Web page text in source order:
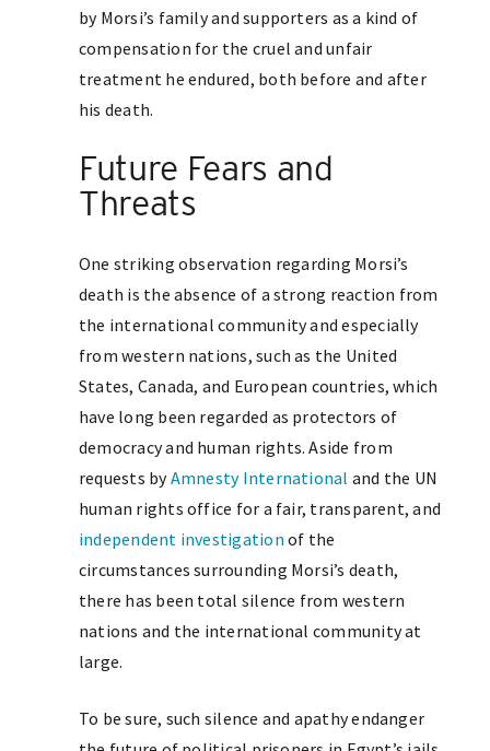
by Morsi’s family and supporters as a kind of
compensation for the cruel and unfair
treatment he endured, both before and after
his death.
Future Fears and
Threats
One striking observation regarding Morsi’s
death is the absence of a strong reaction from
the international community and especially
from western nations, such as the United
States, Canada, and European countries, which
have long been regarded as protectors of
democracy and human rights. Aside from
requests byAmnesty International and the UN
human rights office for a fair, transparent, and
independent investigation of the
circumstances surrounding Morsi’s death,
there has been total silence from western
nations and the international community at
large.
To be sure, such silence and apathy endanger